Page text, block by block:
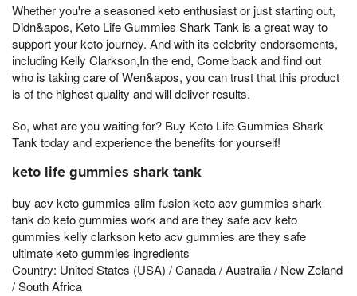
Whether you're a seasoned keto enthusiast or just starting out,
Didn&apos, Keto Life Gummies Shark Tank is a great way to
support your keto journey. And with its celebrity endorsements,
including Kelly Clarkson,In the end, Come back and find out
who is taking care of Wen&apos, you can trust that this product
is of the highest quality and will deliver results.
So, what are you waiting for? Buy Keto Life Gummies Shark
Tank today and experience the benefits for yourself!
keto life gummies shark tank
buy acv keto gummies slim fusion keto acv gummies shark
tank do keto gummies work and are they safe acv keto
gummies kelly clarkson keto acv gummies are they safe
ultimate keto gummies ingredients
Country: United States (USA) / Canada / Australia / New Zeland
/ South Africa